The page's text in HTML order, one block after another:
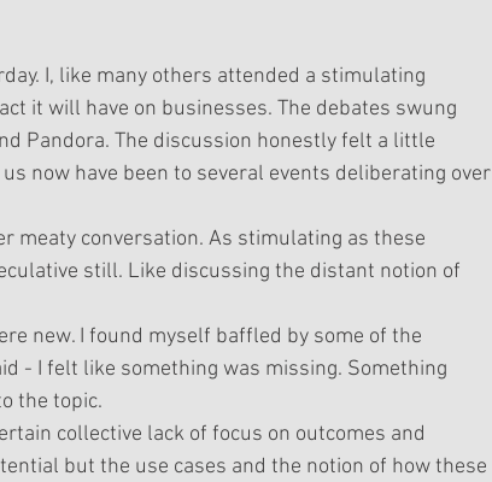
I, like many others attended a stimulating
it will have on businesses. The debates swung
Pandora. The discussion honestly felt a little
now have been to several events deliberating over
meaty conversation. As stimulating as these
still. Like discussing the distant notion of
new. I found myself baffled by some of the
- I felt like something was missing. Something
the topic.
collective lack of focus on outcomes and
but the use cases and the notion of how these